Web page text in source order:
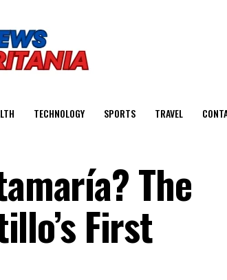
TECHNOLOGY SPORTS TRAVEL
The
First